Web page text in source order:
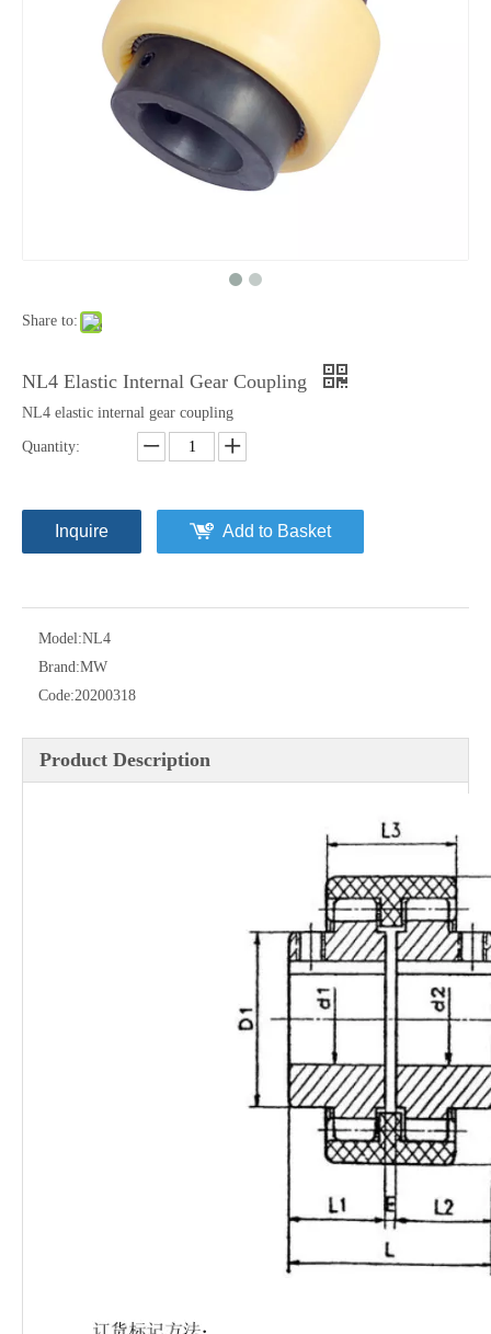
Share to:
NL4 Elastic Internal Gear Coupling
NL4 elastic internal gear coupling
Quantity:
Inquire Add to Basket
Model:NL4
Brand:MW
Code:20200318
Product Description